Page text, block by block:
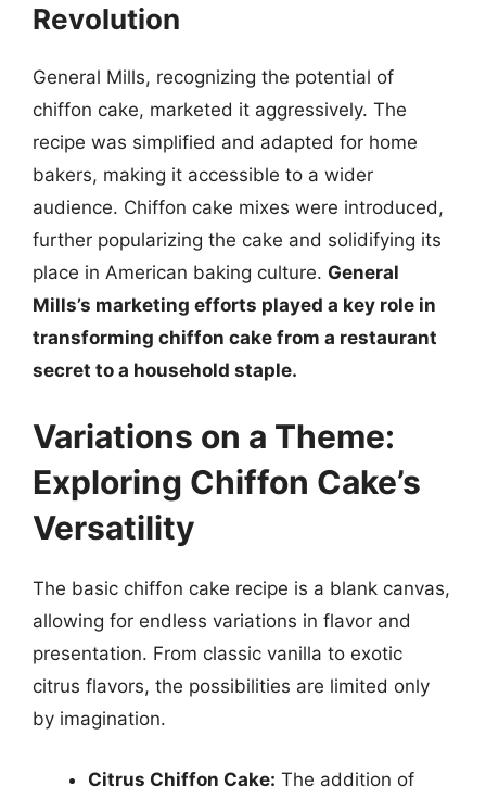
Revolution
General Mills, recognizing the potential of
chiffon cake, marketed it aggressively. The
recipe was simplified and adapted for home
bakers, making it accessible to a wider
audience. Chiffon cake mixes were introduced,
further popularizing the cake and solidifying its
place in American baking culture. General
Mills’s marketing efforts played a key role in
transforming chiffon cake from a restaurant
secret to a household staple.
Variations on a Theme:
Exploring Chiffon Cake’s
Versatility
The basic chiffon cake recipe is a blank canvas,
allowing for endless variations in flavor and
presentation. From classic vanilla to exotic
citrus flavors, the possibilities are limited only
by imagination.
Citrus Chiffon Cake: The addition of